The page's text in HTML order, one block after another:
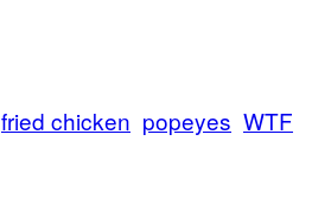
fried chicken popeyes WTF